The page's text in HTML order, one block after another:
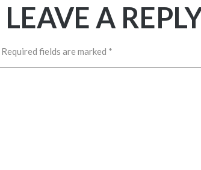
LEAVE A
Required fields are marked *